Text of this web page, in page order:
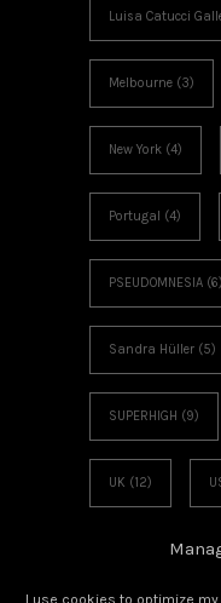
I use cookies to optimize
Luisa Catucci
Melbourne (3)
New York (4)
Portugal (4)
PSEUDOMNESIA (6)
Sandra Hüller (5)
SUPERHIGH (9)
UK (12)
(6)